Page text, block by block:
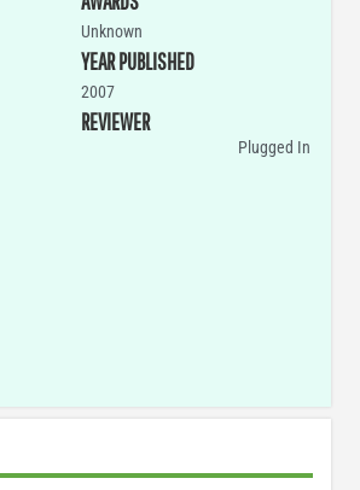
Unknown
YEAR PUBLISHED
2007
REVIEWER
Plugged In